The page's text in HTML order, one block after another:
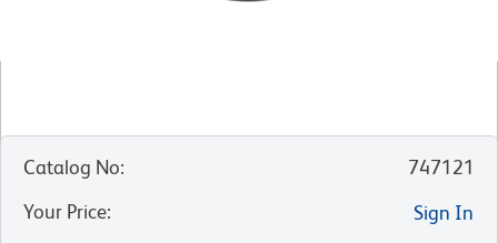
Catalog No:
747121
Your Price:
Sign In